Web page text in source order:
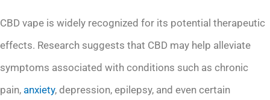
CBD vape is widely recognized for its potential therapeutic
effects. Research suggests that CBD may help alleviate
symptoms associated with conditions such as chronic
pain, anxiety, depression, epilepsy, and even certain